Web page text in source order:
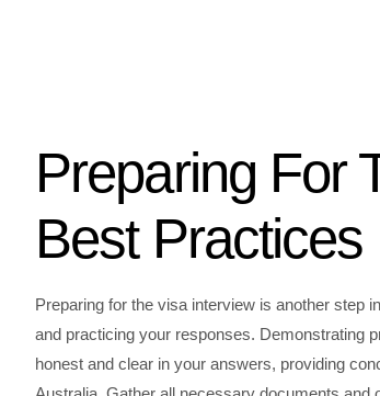
Preparing For
Best Practices
Preparing for the visa interview is another step
and practicing your responses. Demonstrating
honest and clear in your answers, providing